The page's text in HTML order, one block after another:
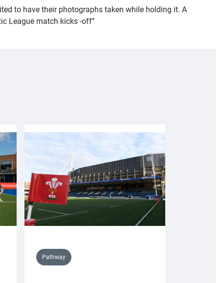
to have their photographs taken while holding it. A
League match kicks -off”
Pathway